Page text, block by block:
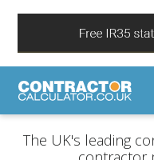
The UK's leading